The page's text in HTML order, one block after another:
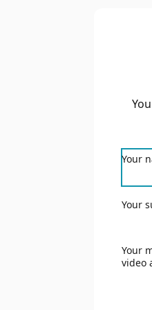
Your
Your
Your
video